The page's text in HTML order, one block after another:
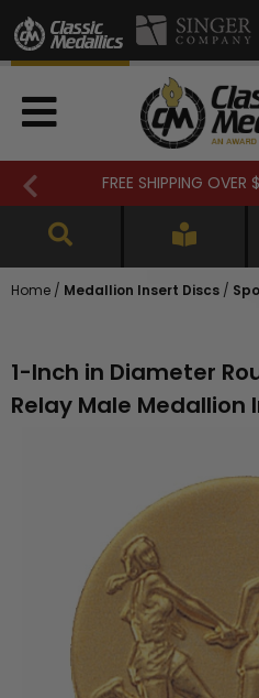
FREE SHIPPING
Home / Medallion Insert Discs /
1-Inch in Diameter
Relay Male Medallion